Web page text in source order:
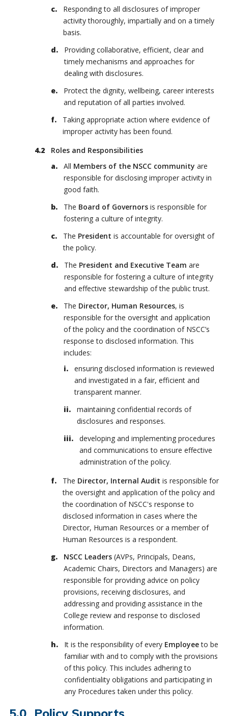
Responding to all disclosures of improper
activity thoroughly, impartially and on a timely
basis.
Providing collaborative, efficient, clear and
timely mechanisms and approaches for
dealing with disclosures.
Protect the dignity, wellbeing, career interests
and reputation of all parties involved.
Taking appropriate action where evidence of
improper activity has been found.
Roles and Responsibilities
All Members of the NSCC community are
responsible for disclosing improper activity in
good faith.
The Board of Governorsis responsible for
fostering a culture of integrity.
The President is accountable for oversight of
the policy.
The President and Executive Team are
responsible for fostering a culture of integrity
and effective stewardship of the public trust.
The Director, Human Resources, is
responsible for the oversight and application
of the policy and the coordination of NSCC’s
response to disclosed information. This
includes:
ensuring disclosed information is reviewed
and investigated in a fair, efficient and
transparent manner.
maintaining confidential records of
disclosures and responses.
developing and implementing procedures
and communications to ensure effective
administration of the policy.
The Director, Internal Audit is responsible for
the oversight and application of the policy and
the coordination of NSCC's response to
disclosed information in cases where the
Director, Human Resources or a member of
Human Resources is a respondent.
NSCC Leaders(AVPs, Principals, Deans,
Academic Chairs, Directors and Managers) are
responsible for providing advice on policy
provisions, receiving disclosures, and
addressing and providing assistance in the
College review and response to disclosed
information.
It is the responsibility of every Employeeto be
familiar with and to comply with the provisions
of this policy. This includes adhering to
confidentiality obligations and participating in
any Procedures taken under this policy.